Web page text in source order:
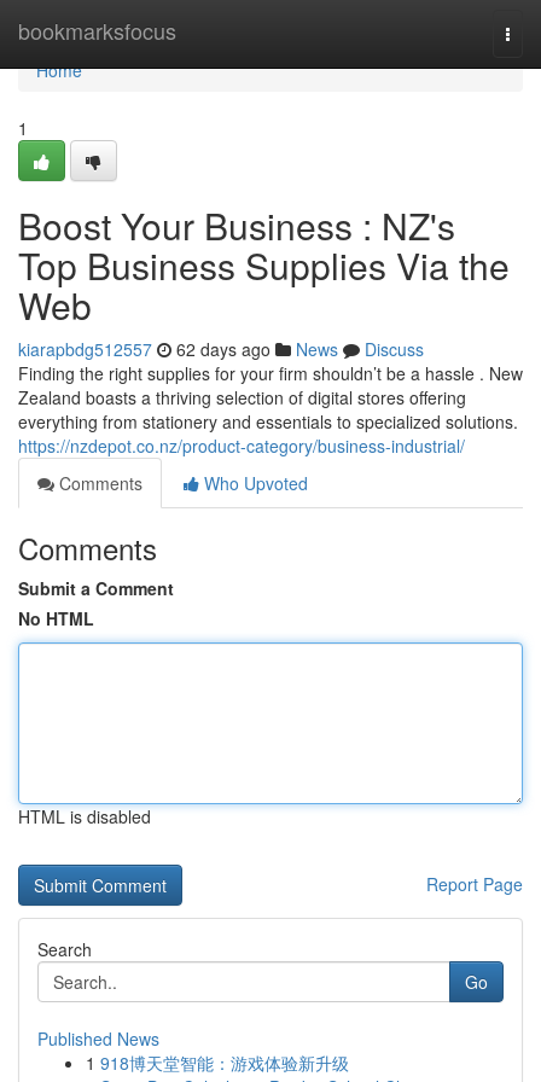
bookmarksfocus
Home
Home
1
Boost Your Business : NZ's
Top Business Supplies Via the
Web
kiarapbdg512557 62 days ago News
Discuss
Finding the right supplies for your firm shouldn’t be a hassle . New
Zealand boasts a thriving selection of digital stores offering
everything from stationery and essentials to specialized solutions.
https://nzdepot.co.nz/product-category/business-industrial/
Comments
Who Upvoted
Comments
Submit a Comment
No HTML
HTML is disabled
Report Page
Search
Go
Published News
1 918博天堂智能：游戏体验新升级